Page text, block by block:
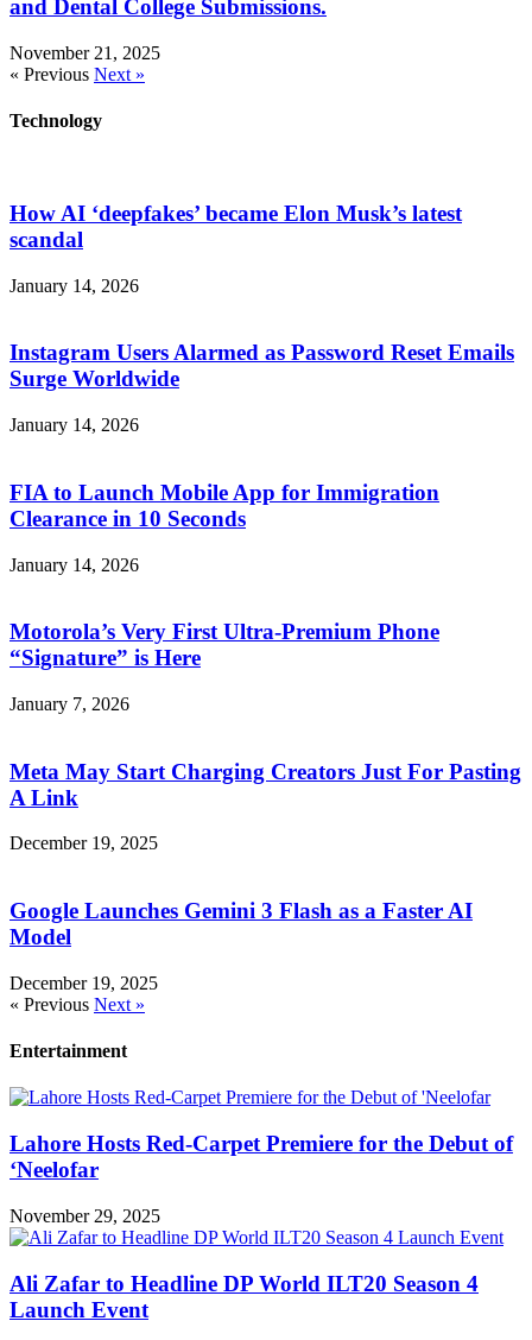
and Dental College Submissions.
November 21, 2025
« Previous Next »
Technology
How AI ‘deepfakes’ became Elon Musk’s latest
scandal
January 14, 2026
Instagram Users Alarmed as Password Reset Emails
Surge Worldwide
January 14, 2026
FIA to Launch Mobile App for Immigration
Clearance in 10 Seconds
January 14, 2026
Motorola’s Very First Ultra-Premium Phone
“Signature” is Here
January 7, 2026
Meta May Start Charging Creators Just For Pasting
A Link
December 19, 2025
Google Launches Gemini 3 Flash as a Faster AI
Model
December 19, 2025
« Previous Next »
Entertainment
Lahore Hosts Red-Carpet Premiere for the Debut of
‘Neelofar
November 29, 2025
Ali Zafar to Headline DP World ILT20 Season 4
Launch Event